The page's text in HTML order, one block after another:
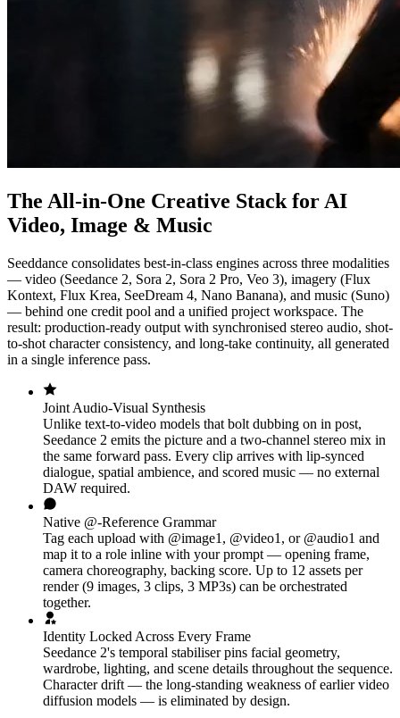
The All-in-One Creative Stack for AI
Video, Image & Music
Seeddance consolidates best-in-class engines across three modalities
— video (Seedance 2, Sora 2, Sora 2 Pro, Veo 3), imagery (Flux
Kontext, Flux Krea, SeeDream 4, Nano Banana), and music (Suno)
— behind one credit pool and a unified project workspace. The
result: production-ready output with synchronised stereo audio, shot-
to-shot character consistency, and long-take continuity, all generated
in a single inference pass.
Joint Audio-Visual Synthesis
Unlike text-to-video models that bolt dubbing on in post,
Seedance 2 emits the picture and a two-channel stereo mix in
the same forward pass. Every clip arrives with lip-synced
dialogue, spatial ambience, and scored music — no external
DAW required.
Native @-Reference Grammar
Tag each upload with @image1, @video1, or @audio1 and
map it to a role inline with your prompt — opening frame,
camera choreography, backing score. Up to 12 assets per
render (9 images, 3 clips, 3 MP3s) can be orchestrated
together.
Identity Locked Across Every Frame
Seedance 2's temporal stabiliser pins facial geometry,
wardrobe, lighting, and scene details throughout the sequence.
Character drift — the long-standing weakness of earlier video
diffusion models — is eliminated by design.